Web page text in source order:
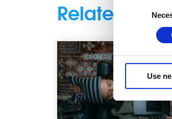
Selection
Use
Related